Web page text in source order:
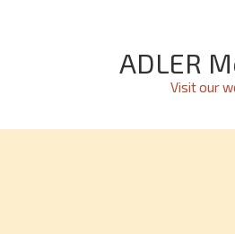
ADLER
Visit our